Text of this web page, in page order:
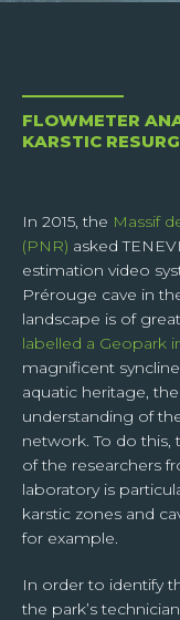
Centralised web
FLOWMETER
KARSTIC
In 2015, the Massif
(PNR) asked
estimation video
Prérouge cave in
landscape is of
labelled a Geopark
magnificent
aquatic heritage,
understanding of
network. To do this,
of the researchers
laboratory is
karstic zones and
for example.
In order to identify
the park’s
website. I
the contact form,
responsible of the
me or to treat my
Respecting your privacy is
When you subscribe to our
address so that we can
obsolete or inexact.
In compliance with article
6th, 1978, you are informed
to rectify or delete it, or to
right to its portability. You
data by contacting
your request “Personal
Management Charter at